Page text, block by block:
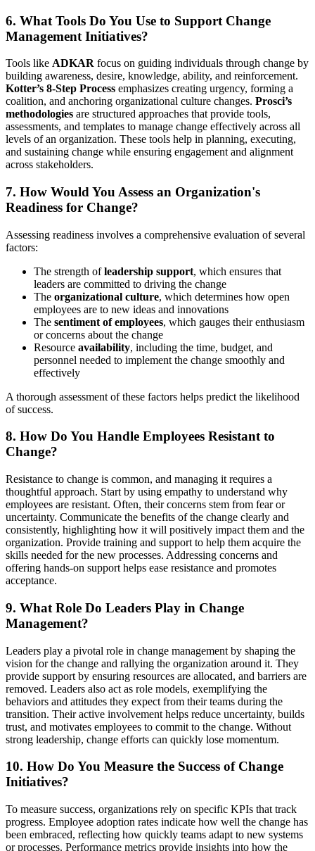
6. What Tools Do You Use to Support Change
Management Initiatives?
Tools like ADKAR focus on guiding individuals through change by
building awareness, desire, knowledge, ability, and reinforcement.
Kotter’s 8-Step Process emphasizes creating urgency, forming a
coalition, and anchoring organizational culture changes. Prosci’s
methodologies are structured approaches that provide tools,
assessments, and templates to manage change effectively across all
levels of an organization. These tools help in planning, executing,
and sustaining change while ensuring engagement and alignment
across stakeholders.
7. How Would You Assess an Organization's
Readiness for Change?
Assessing readiness involves a comprehensive evaluation of several
factors:
The strength ofleadership support, which ensures that
leaders are committed to driving the change
The organizational culture, which determines how open
employees are to new ideas and innovations
The sentiment of employees, which gauges their enthusiasm
or concerns about the change
Resource availability, including the time, budget, and
personnel needed to implement the change smoothly and
effectively
A thorough assessment of these factors helps predict the likelihood
of success.
8. How Do You Handle Employees Resistant to
Change?
Resistance to change is common, and managing it requires a
thoughtful approach. Start by using empathy to understand why
employees are resistant. Often, their concerns stem from fear or
uncertainty. Communicate the benefits of the change clearly and
consistently, highlighting how it will positively impact them and the
organization. Provide training and support to help them acquire the
skills needed for the new processes. Addressing concerns and
offering hands-on support helps ease resistance and promotes
acceptance.
9. What Role Do Leaders Play in Change
Management?
Leaders play a pivotal role in change management by shaping the
vision for the change and rallying the organization around it. They
provide support by ensuring resources are allocated, and barriers are
removed. Leaders also act as role models, exemplifying the
behaviors and attitudes they expect from their teams during the
transition. Their active involvement helps reduce uncertainty, builds
trust, and motivates employees to commit to the change. Without
strong leadership, change efforts can quickly lose momentum.
10. How Do You Measure the Success of Change
Initiatives?
To measure success, organizations rely on specific KPIs that track
progress. Employee adoption rates indicate how well the change has
been embraced, reflecting how quickly teams adapt to new systems
or processes. Performance metrics provide insights into how the